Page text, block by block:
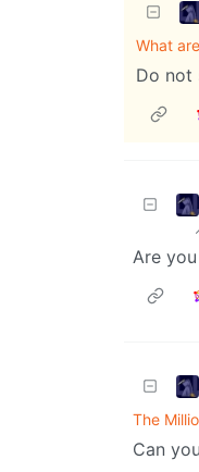
What
Do not
Are
The
Can